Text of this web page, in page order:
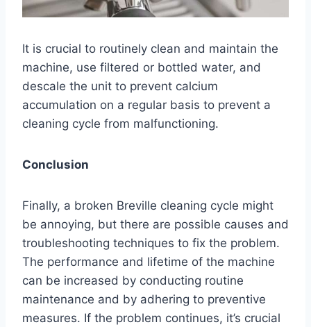
It is crucial to routinely clean and maintain the
machine, use filtered or bottled water, and
descale the unit to prevent calcium
accumulation on a regular basis to prevent a
cleaning cycle from malfunctioning.
Conclusion
Finally, a broken Breville cleaning cycle might
be annoying, but there are possible causes and
troubleshooting techniques to fix the problem.
The performance and lifetime of the machine
can be increased by conducting routine
maintenance and by adhering to preventive
measures. If the problem continues, it’s crucial